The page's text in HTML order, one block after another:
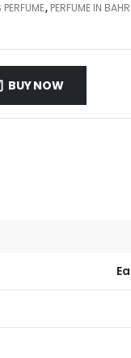
PERFUME, PERFUME IN
BUY NOW